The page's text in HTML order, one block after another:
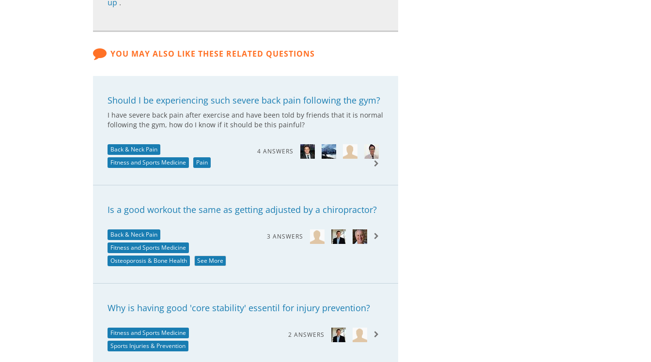
up .
YOU MAY ALSO LIKE THESE RELATED QUESTIONS
Should I be experiencing such severe back pain following the gym?
I have severe back pain after exercise and have been told by friends that it is normal
following the gym, how do I know if it should be this painful?
Back & Neck Pain
Fitness and Sports Medicine
Pain
4 ANSWERS
Is a good workout the same as getting adjusted by a chiropractor?
Back & Neck Pain
Fitness and Sports Medicine
Osteoporosis & Bone Health
See More
3 ANSWERS
Why is having good 'core stability' essentil for injury prevention?
Fitness and Sports Medicine
Sports Injuries & Prevention
2 ANSWERS